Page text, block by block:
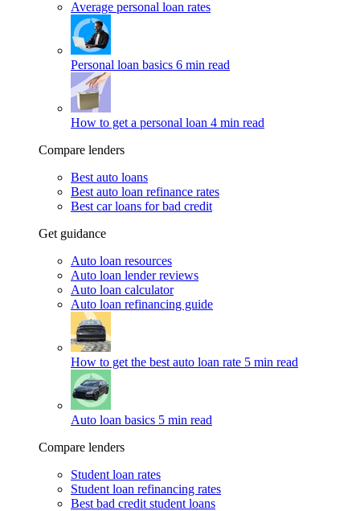
Average personal loan rates
Personal loan basics 6 min read
How to get a personal loan 4 min read
Compare lenders
Best auto loans
Best auto loan refinance rates
Best car loans for bad credit
Get guidance
Auto loan resources
Auto loan lender reviews
Auto loan calculator
Auto loan refinancing guide
How to get the best auto loan rate 5 min read
Auto loan basics 5 min read
Compare lenders
Student loan rates
Student loan refinancing rates
Best bad credit student loans